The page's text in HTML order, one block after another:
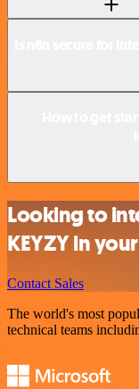
Looking to
KEYZY in
Contact Sales
The world's most
technical teams